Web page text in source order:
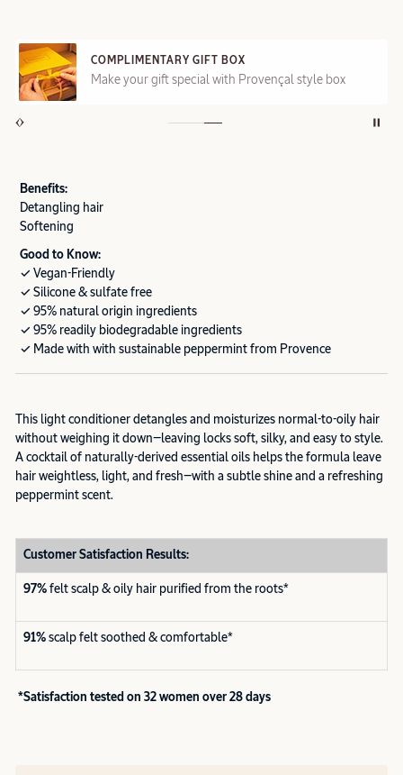
COMPLIMENTARY GIFT BOX
Make your gift special with Provençal style box
Benefits:
Detangling hair
Softening
Good to Know:
✓ Vegan-Friendly
✓ Silicone & sulfate free
✓ 95% natural origin ingredients
✓ 95% readily biodegradable ingredients
✓ Made with with sustainable peppermint from Provence
This light conditioner detangles and moisturizes normal-to-oily hair
without weighing it down—leaving locks soft, silky, and easy to style.
A cocktail of naturally-derived essential oils helps the formula leave
hair weightless, light, and fresh—with a subtle shine and a refreshing
peppermint scent.
Customer Satisfaction Results:
97% felt scalp & oily hair purified from the roots*
91% scalp felt soothed & comfortable*
*Satisfaction tested on 32 women over 28 days